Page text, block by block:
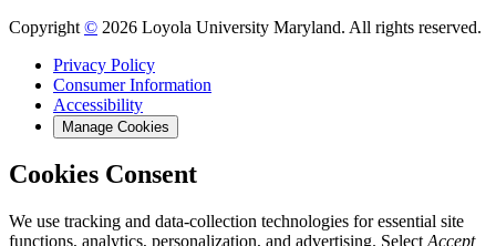
Copyright © 2026 Loyola University Maryland. All rights reserved.
Privacy Policy
Consumer Information
Accessibility
Manage Cookies
Cookies Consent
We use tracking and data-collection technologies for essential site
functions, analytics, personalization, and advertising. Select Accept